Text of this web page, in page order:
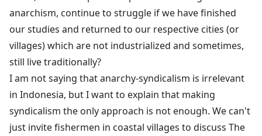
anarchism, continue to struggle if we have finished
our studies and returned to our respective cities (or
villages) which are not industrialized and sometimes,
still live traditionally?
I am not saying that anarchy-syndicalism is irrelevant
in Indonesia, but I want to explain that making
syndicalism the only approach is not enough. We can't
just invite fishermen in coastal villages to discuss The